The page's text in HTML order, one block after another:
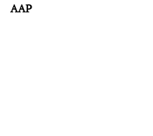
AAP